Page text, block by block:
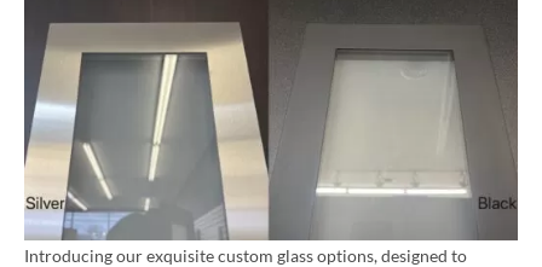
Introducing our exquisite custom glass options, designed to